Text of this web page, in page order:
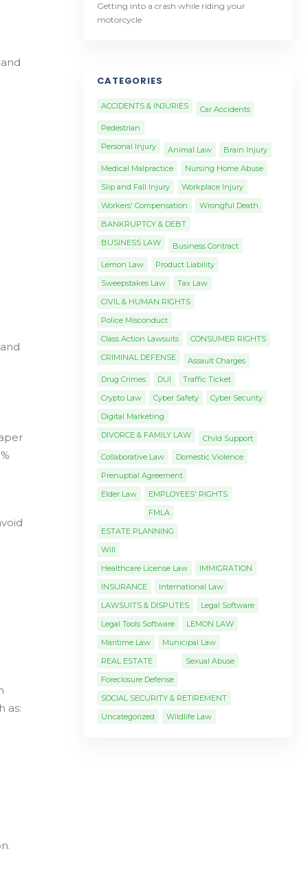
as:
Getting into a crash while riding your
motorcycle
CATEGORIES
ACCIDENTS & INJURIES
Car Accidents
Pedestrian
Personal Injury
Animal Law
Brain Injury
Medical Malpractice
Nursing Home Abuse
Slip and Fall Injury
Workplace Injury
Workers' Compensation
Wrongful Death
BANKRUPTCY & DEBT
BUSINESS LAW
Business Contract
Lemon Law
Product Liability
Sweepstakes Law
Tax Law
CIVIL & HUMAN RIGHTS
Police Misconduct
Class Action Lawsuits
CONSUMER RIGHTS
CRIMINAL DEFENSE
Assault Charges
Drug Crimes
DUI
Traffic Ticket
Crypto Law
Cyber Safety
Cyber Security
Digital Marketing
DIVORCE & FAMILY LAW
Child Support
Collaborative Law
Domestic Violence
Prenuptial Agreement
Elder Law
EMPLOYEES' RIGHTS
FMLA
ESTATE PLANNING
Will
Healthcare License Law
IMMIGRATION
INSURANCE
International Law
LAWSUITS & DISPUTES
Legal Software
Legal Tools Software
LEMON LAW
Maritime Law
Municipal Law
REAL ESTATE
Foreclosure Defense
Sexual Abuse
SOCIAL SECURITY & RETIREMENT
Uncategorized
Wildlife Law